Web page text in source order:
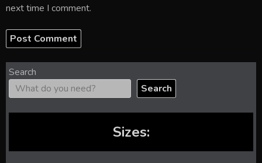
next time I comment.
Search
Search
Sizes: